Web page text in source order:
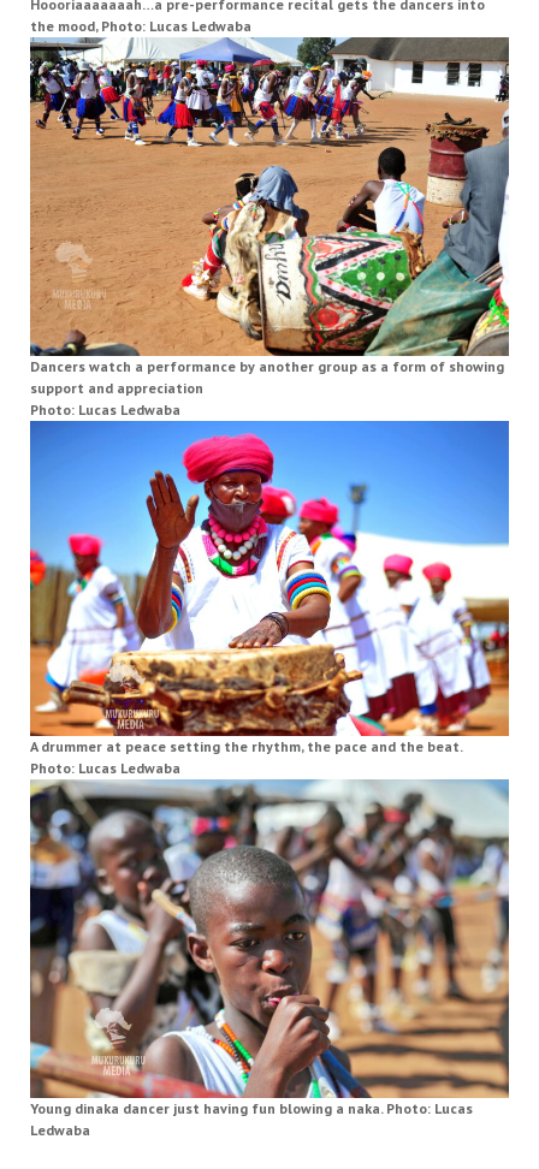
Hoooriaaaaaaah…a pre-performance recital gets the dancers into
the mood, Photo: Lucas Ledwaba
Dancers watch a performance by another group as a form of showing
support and appreciation
Photo: Lucas Ledwaba
A drummer at peace setting the rhythm, the pace and the beat.
Photo: Lucas Ledwaba
Young dinaka dancer just having fun blowing a naka. Photo: Lucas
Ledwaba